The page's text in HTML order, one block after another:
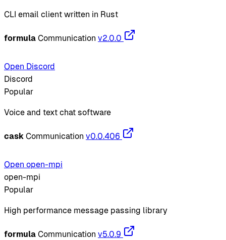
CLI email client written in Rust
formula Communication v2.0.0
Open Discord
Discord
Popular
Voice and text chat software
cask Communication v0.0.406
Open open-mpi
open-mpi
Popular
High performance message passing library
formula Communication v5.0.9